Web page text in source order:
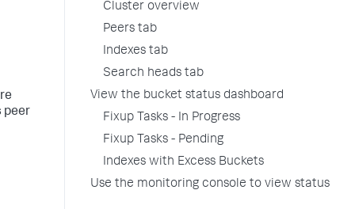
peer
Cluster overview
Peers tab
Indexes tab
Search heads tab
View the bucket status dashboard
Fixup Tasks - In Progress
Fixup Tasks - Pending
Indexes with Excess Buckets
Use the monitoring console to view status